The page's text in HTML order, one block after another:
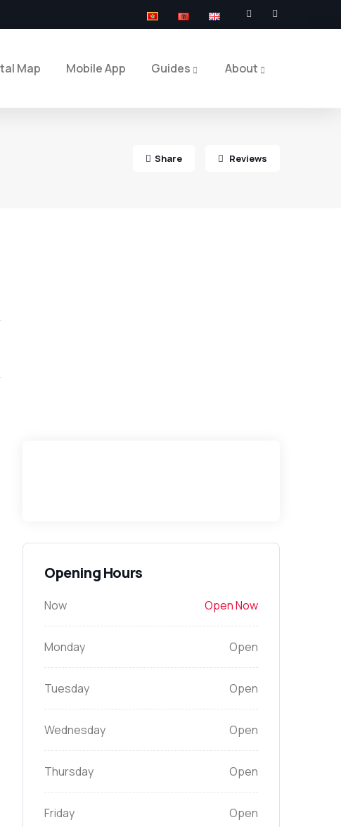
Map Mobile App Guides About
Share Reviews
Opening Hours
Now Open Now
Monday Open
Tuesday Open
Wednesday Open
Thursday Open
Friday Open